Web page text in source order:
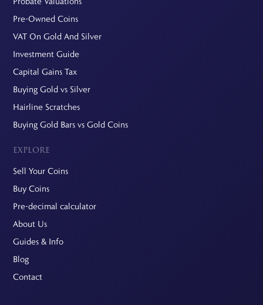
Pre-Owned Coins
VAT On Gold And Silver
Investment Guide
Capital Gains Tax
Buying Gold vs Silver
Hairline Scratches
Buying Gold Bars vs Gold Coins
EXPLORE
Sell Your Coins
Buy Coins
Pre-decimal calculator
About Us
Guides & Info
Blog
Contact